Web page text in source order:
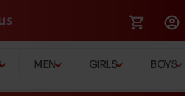
MEN GIRLS BOYS